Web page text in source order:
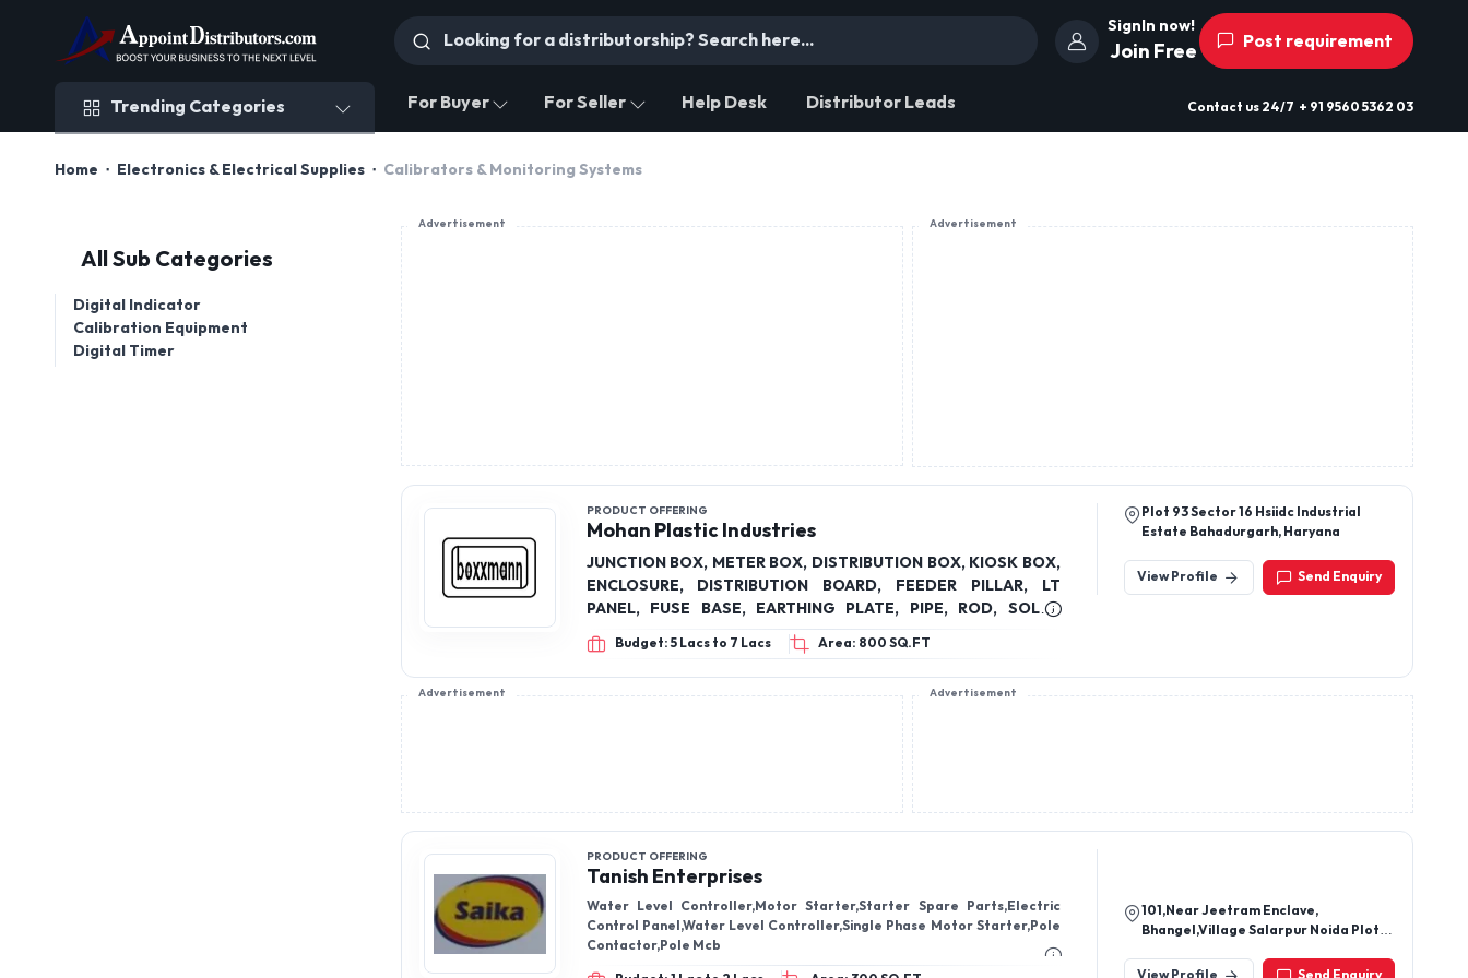
SignIn now!
Join Free Post requirement
Trending Categories For Buyer For Seller Help Desk Distributor Leads Contact us 24/7 + 91 9560 5362 03
Home Electronics & Electrical Supplies Calibrators & Monitoring Systems
All Sub Categories
Digital Indicator
Calibration Equipment
Digital Timer
Advertisement Advertisement
PRODUCT OFFERING
Mohan Plastic Industries
JUNCTION BOX, METER BOX, DISTRIBUTION BOX, KIOSK BOX,
ENCLOSURE, DISTRIBUTION BOARD, FEEDER PILLAR, LT
PANEL, FUSE BASE, EARTHING PLATE, PIPE, ROD, SOLAR
Budget: 5 Lacs to 7 Lacs Area: 800 SQ.FT
Plot 93 Sector 16 Hsiidc Industrial
Estate Bahadurgarh, Haryana
View Profile Send Enquiry
Advertisement Advertisement
PRODUCT OFFERING
Tanish Enterprises
Water Level Controller,Motor Starter,Starter Spare Parts,Electric
Control Panel,Water Level Controller,Single Phase Motor Starter,Pole
Contactor,Pole Mcb
101,Near Jeetram Enclave,
Bhangel,Village Salarpur Noida Plot
Enclave,201305,Noida, Noida, Gautam